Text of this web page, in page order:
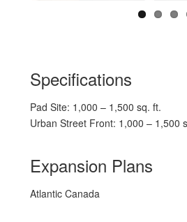
Specifications
Pad Site: 1,000 – 1,500 sq. ft.
Urban Street Front: 1,000 – 1,500
Expansion Plans
Atlantic Canada